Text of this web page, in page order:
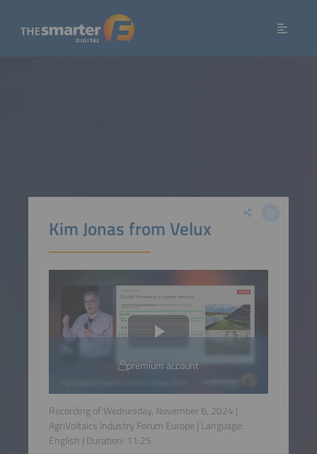
Kim Jonas from Velux
premium account
Recording of Wednesday, November 6, 2024 |
AgriVoltaics Industry Forum Europe | Language:
English | Duration: 11:25 .